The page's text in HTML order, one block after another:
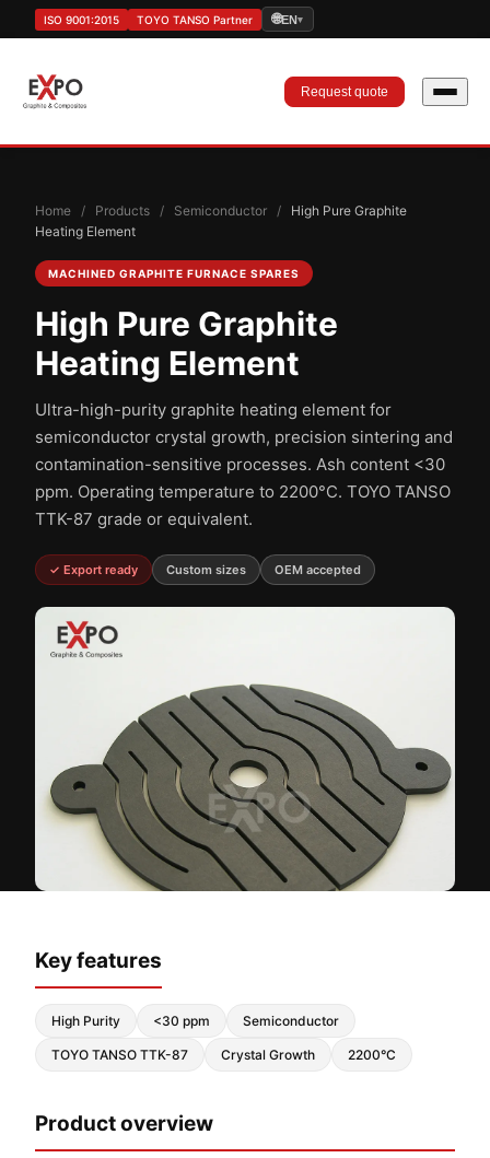
ISO 9001:2015 TOYO TANSO Partner 🌐EN▾
Request quote
Home / Products / Semiconductor /
High Pure Graphite
Heating Element
MACHINED GRAPHITE FURNACE SPARES
High Pure Graphite
Heating Element
Ultra-high-purity graphite heating element for
semiconductor crystal growth, precision sintering and
contamination-sensitive processes. Ash content <30
ppm. Operating temperature to 2200°C. TOYO TANSO
TTK-87 grade or equivalent.
✓ Export ready Custom sizes OEM accepted
Key features
High Purity <30 ppm Semiconductor
TOYO TANSO TTK-87 Crystal Growth 2200°C
Product overview